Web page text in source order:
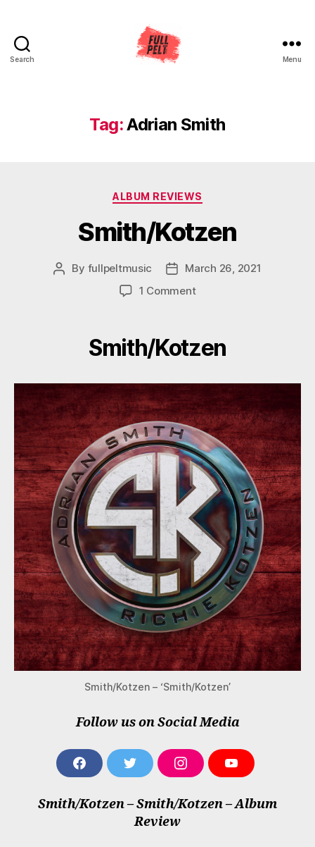
Search Menu
Tag:Adrian Smith
Categories
ALBUM REVIEWS
Smith/Kotzen
Post
By fullpeltmusic
PostMarch 26, 2021
1 Commenton
Smith/Kotzen
Smith/Kotzen – ‘Smith/Kotzen’
Follow us on Social Media
F
A
E
W
T
T
I
N
T
Y
O
T
Smith/Kotzen – Smith/Kotzen – Album
Review